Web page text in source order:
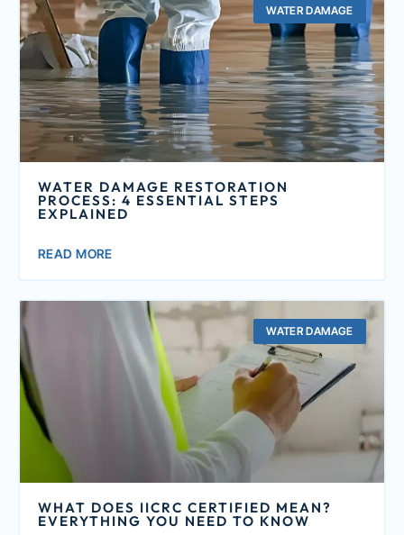
WATER DAMAGE
WATER DAMAGE RESTORATION
PROCESS: 4 ESSENTIAL STEPS
EXPLAINED
READ MORE
WATER DAMAGE
WHAT DOES IICRC CERTIFIED MEAN?
EVERYTHING YOU NEED TO KNOW